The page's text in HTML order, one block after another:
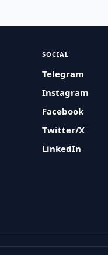
SOCIAL
Telegram
Instagram
Facebook
Twitter/X
LinkedIn